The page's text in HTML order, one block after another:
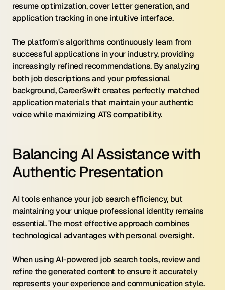
resume optimization, cover letter generation, and
application tracking in one intuitive interface.
The platform's algorithms continuously learn from
successful applications in your industry, providing
increasingly refined recommendations. By analyzing
both job descriptions and your professional
background, CareerSwift creates perfectly matched
application materials that maintain your authentic
voice while maximizing ATS compatibility.
Balancing AI Assistance with
Authentic Presentation
AI tools enhance your job search efficiency, but
maintaining your unique professional identity remains
essential. The most effective approach combines
technological advantages with personal oversight.
When using AI-powered job search tools, review and
refine the generated content to ensure it accurately
represents your experience and communication style.